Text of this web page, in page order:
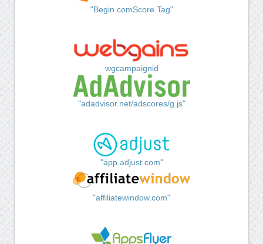
"Begin comScore Tag"
wgcampaignid
"adadvisor.net/adscores/g.js"
"app.adjust.com"
"affiliatewindow.com"